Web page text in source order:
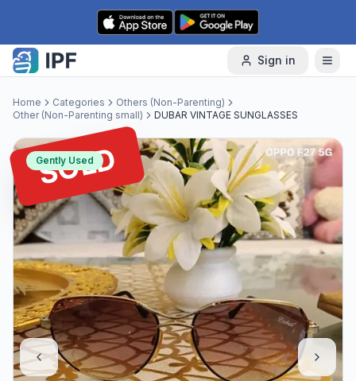
Skip to content
Sign in
Home Categories
Others (Non-Parenting)
Other (Non-Parenting small)
DUBAR VINTAGE SUNGLASSES
SOLD
Gently Used